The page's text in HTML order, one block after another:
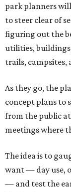
park planners
to steer clear of
figuring out the
utilities,
trails, campsites,
As they go, the
concept plans to
from the public
meetings where
The idea is to
want — day use,
— and test the